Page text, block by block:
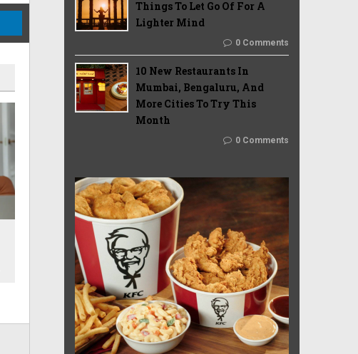
Things To Let Go Of For A
Lighter Mind
0 Comments
10 New Restaurants In
Mumbai, Bengaluru, And
More Cities To Try This
Month
0 Comments